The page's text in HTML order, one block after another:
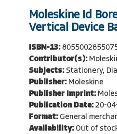
Moleskine Id
Vertical Device
ISBN-13:
Contributor(s):
Subjects: Stationery,
Publisher: Moleskine
Publisher Imprint:
Publication Date: 20-
Format: General
Availability: Out of